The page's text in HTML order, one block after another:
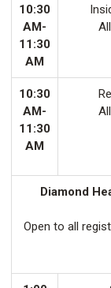
10:30
AM-
11:30
AM
10:30
AM-
11:30
AM
Diamond
Open to all